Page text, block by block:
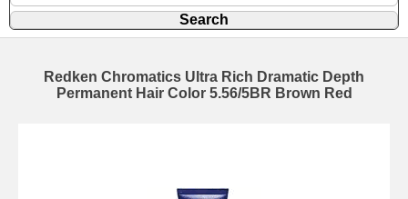
Redken Chromatics Ultra Rich Dramatic Depth
Permanent Hair Color 5.56/5BR Brown Red